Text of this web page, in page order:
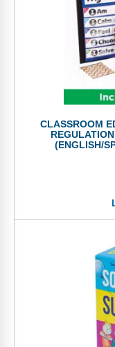
CLASSROOM
(ENGLISH/